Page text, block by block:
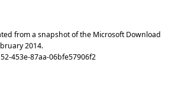
from a snapshot of the Microsoft Download
2014.
453e-87aa-06bfe57906f2